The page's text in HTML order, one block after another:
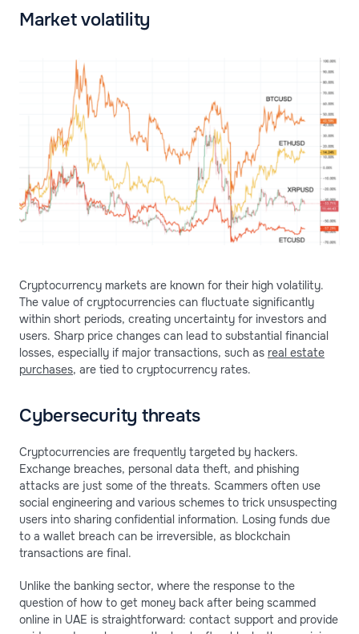
Market volatility
Cryptocurrency markets are known for their high volatility.
The value of cryptocurrencies can fluctuate significantly
within short periods, creating uncertainty for investors and
users. Sharp price changes can lead to substantial financial
losses, especially if major transactions, such as real estate
purchases, are tied to cryptocurrency rates.
Cybersecurity threats
Cryptocurrencies are frequently targeted by hackers.
Exchange breaches, personal data theft, and phishing
attacks are just some of the threats. Scammers often use
social engineering and various schemes to trick unsuspecting
users into sharing confidential information. Losing funds due
to a wallet breach can be irreversible, as blockchain
transactions are final.
Unlike the banking sector, where the response to the
question of how to get money back after being scammed
online in UAE is straightforward: contact support and provide